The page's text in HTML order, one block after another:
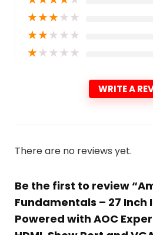
★★★★★
★★★★★
★★★★★
WRITE A
There are no reviews yet.
Be the first to review
Fundamentals – 27 Inch
Powered with AOC